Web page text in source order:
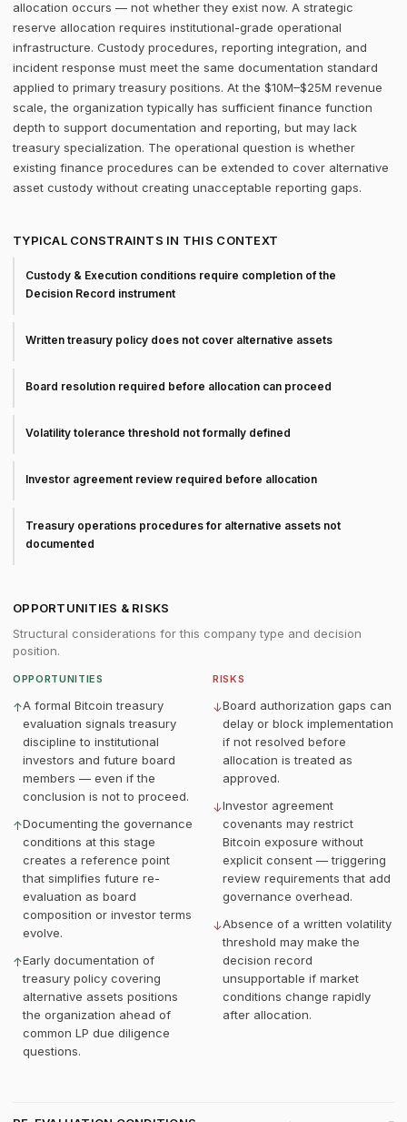
allocation occurs — not whether they exist now. A strategic
reserve allocation requires institutional-grade operational
infrastructure. Custody procedures, reporting integration, and
incident response must meet the same documentation standard
applied to primary treasury positions. At the $10M–$25M revenue
scale, the organization typically has sufficient finance function
depth to support documentation and reporting, but may lack
treasury specialization. The operational question is whether
existing finance procedures can be extended to cover alternative
asset custody without creating unacceptable reporting gaps.
TYPICAL CONSTRAINTS IN THIS CONTEXT
Custody & Execution conditions require completion of the
Decision Record instrument
Written treasury policy does not cover alternative assets
Board resolution required before allocation can proceed
Volatility tolerance threshold not formally defined
Investor agreement review required before allocation
Treasury operations procedures for alternative assets not
documented
OPPORTUNITIES & RISKS
Structural considerations for this company type and decision
position.
OPPORTUNITIES
↑A formal Bitcoin treasury
evaluation signals treasury
discipline to institutional
investors and future board
members — even if the
conclusion is not to proceed.
↑Documenting the governance
conditions at this stage
creates a reference point
that simplifies future re-
evaluation as board
composition or investor terms
evolve.
↑Early documentation of
treasury policy covering
alternative assets positions
the organization ahead of
common LP due diligence
questions.
RISKS
↓Board authorization gaps can
delay or block implementation
if not resolved before
allocation is treated as
approved.
↓Investor agreement
covenants may restrict
Bitcoin exposure without
explicit consent — triggering
review requirements that add
governance overhead.
↓Absence of a written volatility
threshold may make the
decision record
unsupportable if market
conditions change rapidly
after allocation.